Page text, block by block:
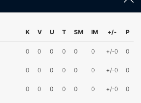
K V U T SM IM +/- P
0 0 0 0 0 0 +/-0 0
0 0 0 0 0 0 +/-0 0
0 0 0 0 0 0 +/-0 0